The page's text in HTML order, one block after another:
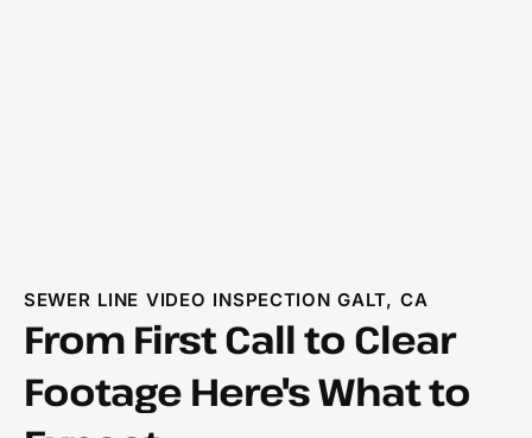
SEWER LINE VIDEO INSPECTION GALT, CA
From First Call to Clear
Footage Here's What to